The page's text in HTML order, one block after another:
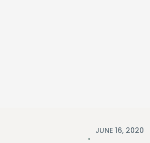
JUNE 16, 2020